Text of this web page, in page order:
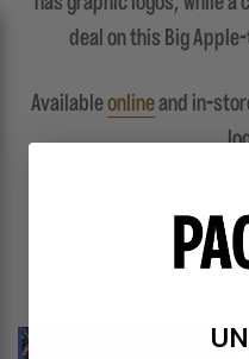
deal on this Big
Availableonlineand in-